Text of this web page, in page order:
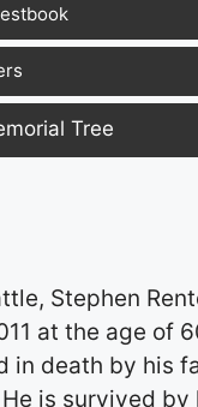
Tree
Stephen
at the age of
in death by his
is survived by